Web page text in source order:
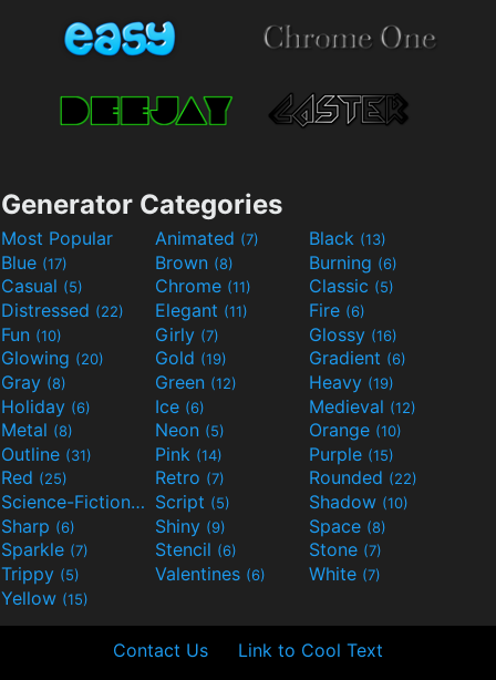
Generator Categories
Most Popular Animated (7) Black (13)
Blue (17) Brown (8) Burning (6)
Casual (5) Chrome (11) Classic (5)
Distressed (22) Elegant (11) Fire (6)
Fun (10) Girly (7) Glossy (16)
Glowing (20) Gold (19) Gradient (6)
Gray (8) Green (12) Heavy (19)
Holiday (6) Ice (6) Medieval (12)
Metal (8) Neon (5) Orange (10)
Outline (31) Pink (14) Purple (15)
Red (25) Retro (7) Rounded (22)
Science-Fiction(9) Script (5) Shadow (10)
Sharp (6) Shiny (9) Space (8)
Sparkle (7) Stencil (6) Stone (7)
Trippy (5) Valentines (6) White (7)
Yellow (15)
Contact Us Link to Cool Text